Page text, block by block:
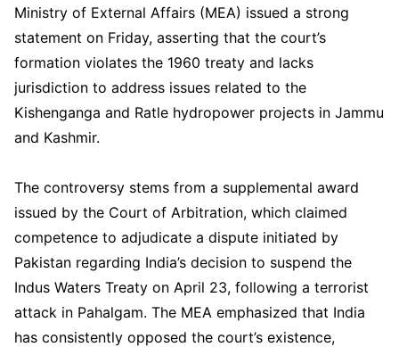
Ministry of External Affairs (MEA) issued a strong
statement on Friday, asserting that the court’s
formation violates the 1960 treaty and lacks
jurisdiction to address issues related to the
Kishenganga and Ratle hydropower projects in Jammu
and Kashmir.
The controversy stems from a supplemental award
issued by the Court of Arbitration, which claimed
competence to adjudicate a dispute initiated by
Pakistan regarding India’s decision to suspend the
Indus Waters Treaty on April 23, following a terrorist
attack in Pahalgam. The MEA emphasized that India
has consistently opposed the court’s existence,